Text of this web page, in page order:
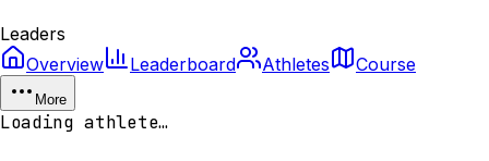
Leaders
Overview
Leaderboard Athletes Course
More
Loading athlete…